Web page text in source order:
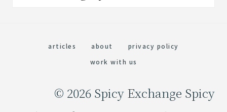
articles about
privacy policy
work with us
© 2026 Spicy Exchange Spicy